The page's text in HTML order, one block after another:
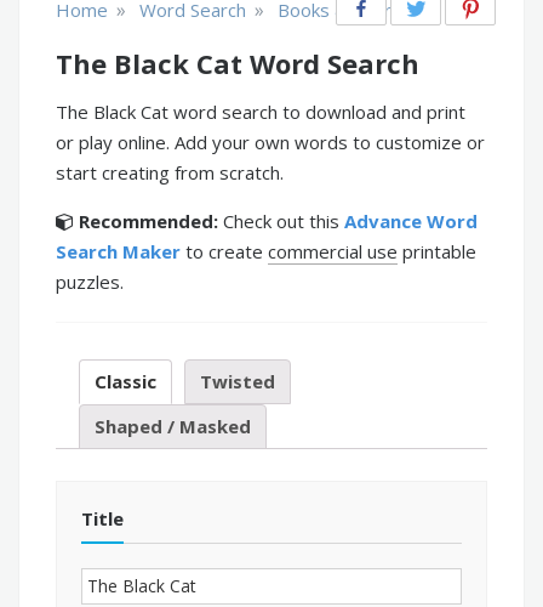
Home » Word Search » Books & Literature
The Black Cat Word Search
The Black Cat word search to download and print
or play online. Add your own words to customize or
start creating from scratch.
Recommended: Check out this Advance Word
Search Maker to create commercial use printable
puzzles.
Classic
Twisted
Shaped / Masked
Title